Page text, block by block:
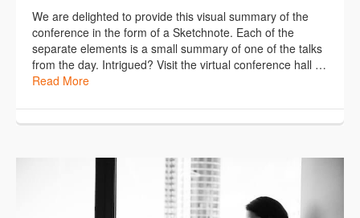
We are delighted to provide this visual summary of the
conference in the form of a Sketchnote. Each of the
separate elements is a small summary of one of the talks
from the day. Intrigued? Visit the virtual conference hall …
Read More